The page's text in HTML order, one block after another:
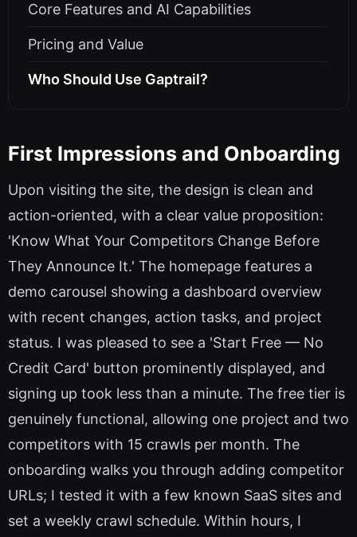
Core Features and AI Capabilities
Pricing and Value
Who Should Use Gaptrail?
First Impressions and Onboarding
Upon visiting the site, the design is clean and
action-oriented, with a clear value proposition:
'Know What Your Competitors Change Before
They Announce It.' The homepage features a
demo carousel showing a dashboard overview
with recent changes, action tasks, and project
status. I was pleased to see a 'Start Free — No
Credit Card' button prominently displayed, and
signing up took less than a minute. The free tier is
genuinely functional, allowing one project and two
competitors with 15 crawls per month. The
onboarding walks you through adding competitor
URLs; I tested it with a few known SaaS sites and
set a weekly crawl schedule. Within hours, I